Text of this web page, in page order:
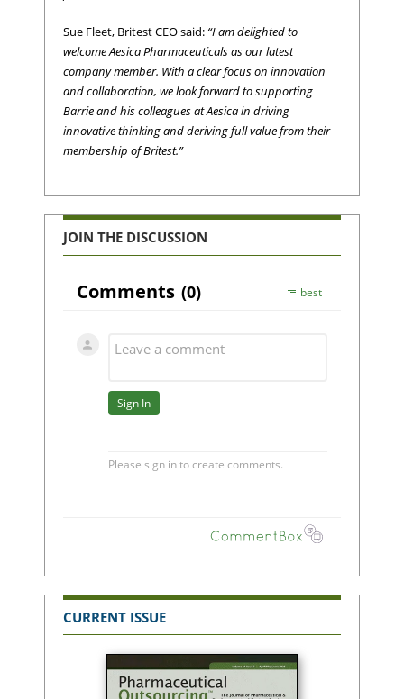
Sue Fleet, Britest CEO said: “I am delighted to
welcome Aesica Pharmaceuticals as our latest
company member. With a clear focus on innovation
and collaboration, we look forward to supporting
Barrie and his colleagues at Aesica in driving
innovative thinking and deriving full value from their
membership of Britest.”
JOIN THE DISCUSSION
CURRENT ISSUE